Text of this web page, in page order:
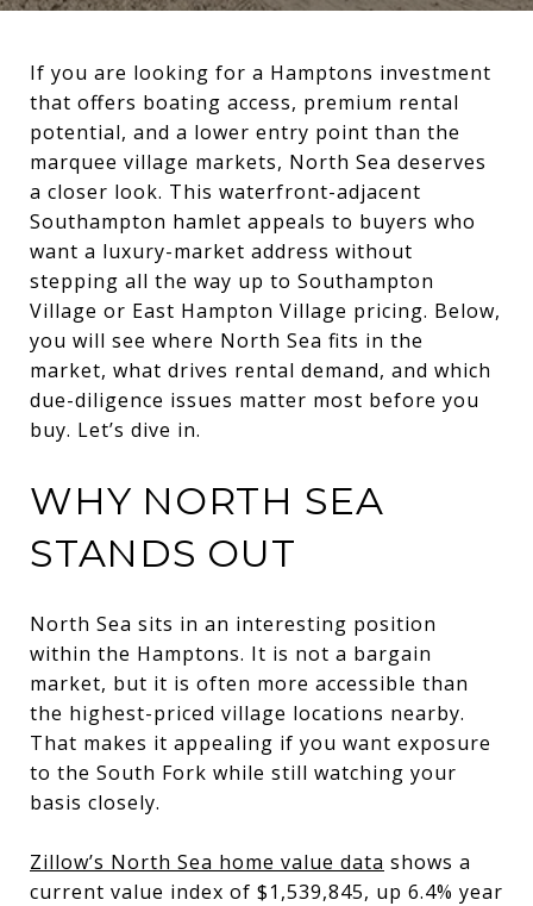
If you are looking for a Hamptons investment
that offers boating access, premium rental
potential, and a lower entry point than the
marquee village markets, North Sea deserves
a closer look. This waterfront-adjacent
Southampton hamlet appeals to buyers who
want a luxury-market address without
stepping all the way up to Southampton
Village or East Hampton Village pricing. Below,
you will see where North Sea fits in the
market, what drives rental demand, and which
due-diligence issues matter most before you
buy. Let’s dive in.
WHY NORTH SEA
STANDS OUT
North Sea sits in an interesting position
within the Hamptons. It is not a bargain
market, but it is often more accessible than
the highest-priced village locations nearby.
That makes it appealing if you want exposure
to the South Fork while still watching your
basis closely.
Zillow’s North Sea home value data shows a
current value index of $1,539,845, up 6.4% year